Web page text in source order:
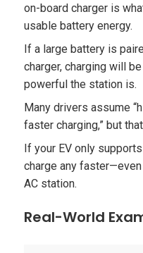
on-board charger is
usable battery energy.
If a large battery is
charger, charging will
powerful the station is.
Many drivers assume
faster charging,” but
If your EV only supports
charge any
AC station.
Real-World